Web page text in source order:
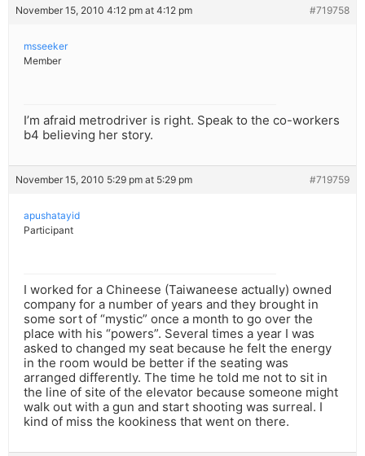
November 15, 2010 4:12 pm at 4:12 pm #719758
msseeker
Member
I’m afraid metrodriver is right. Speak to the co-workers
b4 believing her story.
November 15, 2010 5:29 pm at 5:29 pm #719759
apushatayid
Participant
I worked for a Chineese (Taiwaneese actually) owned
company for a number of years and they brought in
some sort of “mystic” once a month to go over the
place with his “powers”. Several times a year I was
asked to changed my seat because he felt the energy
in the room would be better if the seating was
arranged differently. The time he told me not to sit in
the line of site of the elevator because someone might
walk out with a gun and start shooting was surreal. I
kind of miss the kookiness that went on there.